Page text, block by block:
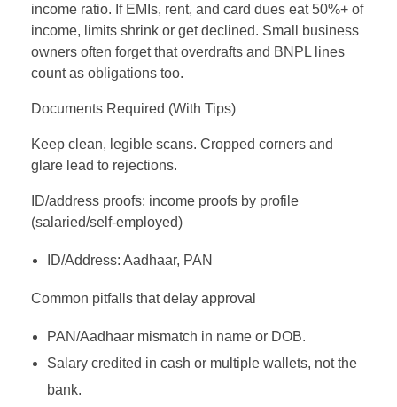
income ratio. If EMIs, rent, and card dues eat 50%+ of
income, limits shrink or get declined. Small business
owners often forget that overdrafts and BNPL lines
count as obligations too.
Documents Required (With Tips)
Keep clean, legible scans. Cropped corners and
glare lead to rejections.
ID/address proofs; income proofs by profile
(salaried/self‑employed)
ID/Address: Aadhaar, PAN
Common pitfalls that delay approval
PAN/Aadhaar mismatch in name or DOB.
Salary credited in cash or multiple wallets, not the
bank.